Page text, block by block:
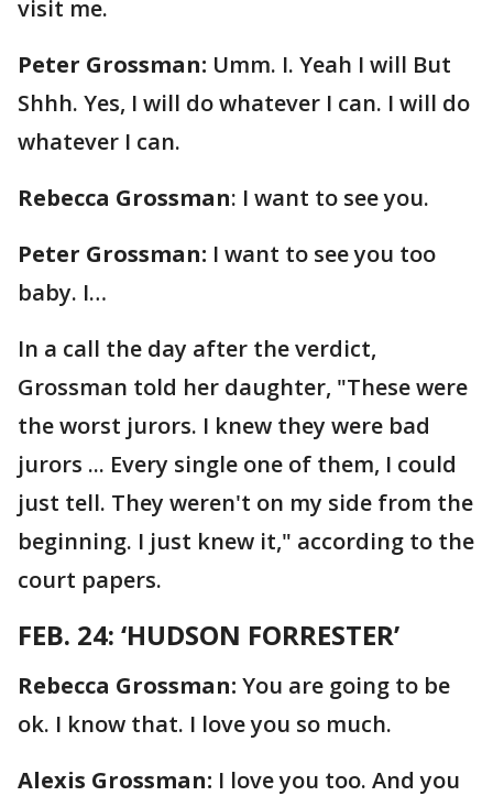
visit me.
Peter Grossman: Umm. I. Yeah I will But
Shhh. Yes, I will do whatever I can. I will do
whatever I can.
Rebecca Grossman: I want to see you.
Peter Grossman: I want to see you too
baby. I…
In a call the day after the verdict,
Grossman told her daughter, "These were
the worst jurors. I knew they were bad
jurors ... Every single one of them, I could
just tell. They weren't on my side from the
beginning. I just knew it," according to the
court papers.
FEB. 24: ‘HUDSON FORRESTER’
Rebecca Grossman: You are going to be
ok. I know that. I love you so much.
Alexis Grossman: I love you too. And you